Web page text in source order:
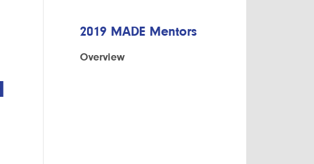
2019 MADE Mentors
Overview